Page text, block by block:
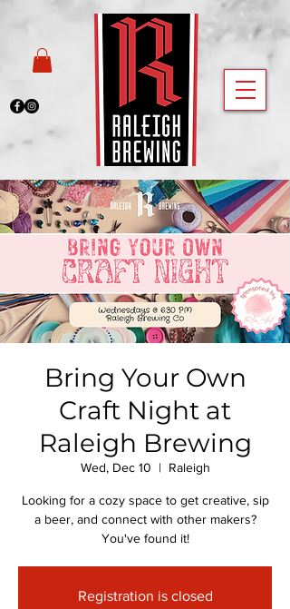
Bring Your Own
Craft Night at
Raleigh Brewing
Wed, Dec 10
  |
Raleigh
Looking for a cozy space to get creative, sip
a beer, and connect with other makers?
You've found it!
Registration is closed